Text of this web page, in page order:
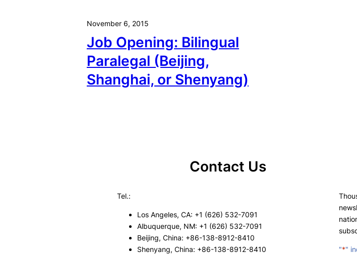
November 6, 2015
Job Opening: Bilingual
Paralegal (Beijing,
Shanghai, or Shenyang)
Contact Us
Tel.:
Los Angeles, CA: +1 (626) 532-7091
Albuquerque, NM: +1 (626) 532-7091
Beijing, China: +86-138-8912-8410
Shenyang, China: +86-138-8912-8410
"*"